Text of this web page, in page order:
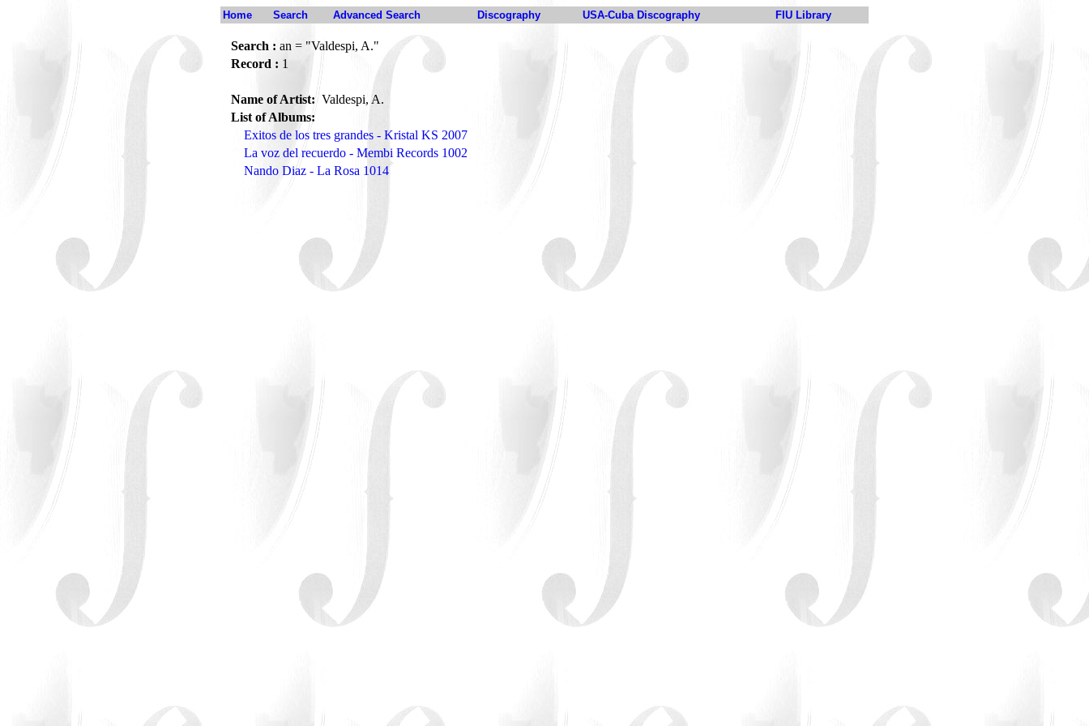
Home Search Advanced Search Discography USA-Cuba Discography FIU Library
Search : an = "Valdespi, A."
Record : 1
Name of Artist:Valdespi, A.
List of Albums:
Exitos de los tres grandes - Kristal KS 2007
La voz del recuerdo - Membi Records 1002
Nando Diaz - La Rosa 1014